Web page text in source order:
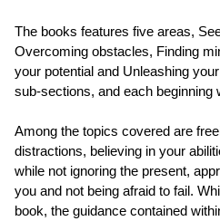
The books features five areas,
Overcoming obstacles, Finding
your potential and Unleashing
sub-sections, and each beginning
Among the topics covered are
distractions, believing in your
while not ignoring the present,
you and not being afraid to fail.
book, the guidance contained